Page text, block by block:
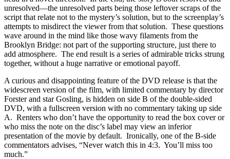
unresolved—the unresolved parts being those leftover scraps of the
script that relate not to the mystery’s solution, but to the screenplay’s
attempts to misdirect the viewer from that solution. These questions
wave around in the mind like those wavy filaments from the
Brooklyn Bridge: not part of the supporting structure, just there to
add atmosphere. The end result is a series of admirable tricks strung
together, without a huge narrative or emotional payoff.
A curious and disappointing feature of the DVD release is that the
widescreen version of the film, with limited commentary by director
Forster and star Gosling, is hidden on side B of the double-sided
DVD, with a fullscreen version with no commentary taking up side
A. Renters who don’t have the opportunity to read the box cover or
who miss the note on the disc’s label may view an inferior
presentation of the movie by default. Ironically, one of the B-side
commentators advises, “Never watch this in 4:3. You’ll miss too
much.”